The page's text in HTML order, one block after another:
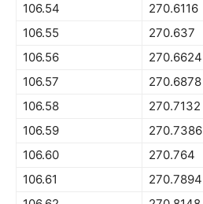
106.54
270.6116
106.55
270.637
106.56
270.6624
106.57
270.6878
106.58
270.7132
106.59
270.7386
106.60
270.764
106.61
270.7894